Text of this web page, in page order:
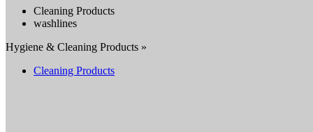
Cleaning Products
washlines
Hygiene & Cleaning Products »
Cleaning Products